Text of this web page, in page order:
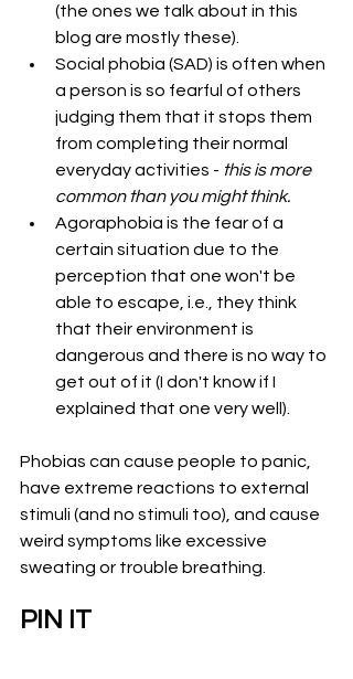
(the ones we talk about in this
blog are mostly these).
Social phobia (SAD) is often when
a person is so fearful of others
judging them that it stops them
from completing their normal
everyday activities - this is more
common than you might think.
Agoraphobia is the fear of a
certain situation due to the
perception that one won't be
able to escape, i.e., they think
that their environment is
dangerous and there is no way to
get out of it (I don't know if I
explained that one very well).
Phobias can cause people to panic,
have extreme reactions to external
stimuli (and no stimuli too), and cause
weird symptoms like excessive
sweating or trouble breathing.
PIN IT